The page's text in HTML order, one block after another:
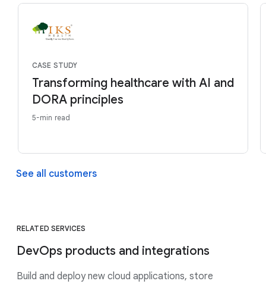
CASE STUDY
Transforming healthcare with AI and
DORA principles
5-min read
See all customers
RELATED SERVICES
DevOps products and integrations
Build and deploy new cloud applications, store